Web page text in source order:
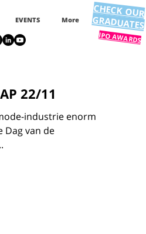
EVENTS More
CHECK OUR
GRADUATES
IPO AWARDS
22/11
industrie enorm
Dag van de